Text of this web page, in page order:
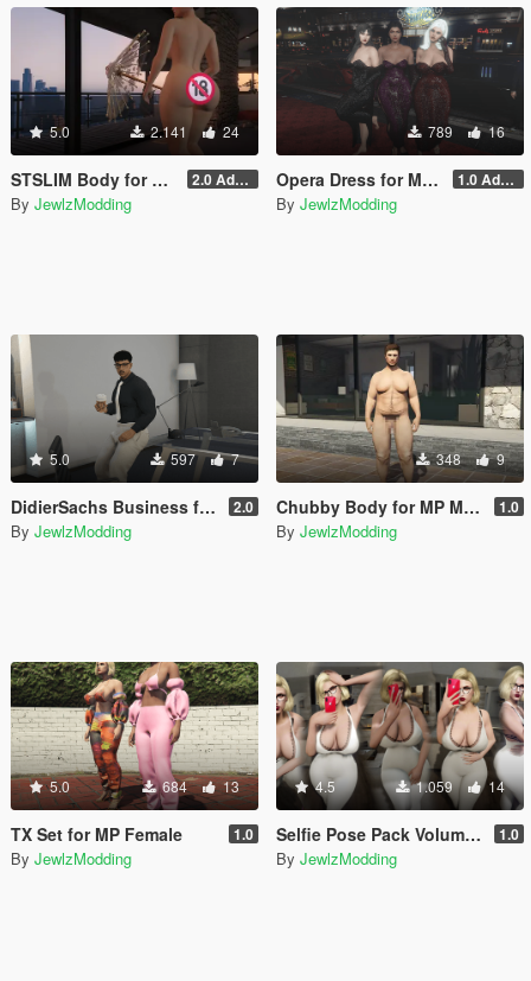
5.0 2.141 24
STSLIM Body for MP Female 2.0 Addon
By JewlzModding
789 16
Opera Dress for MP Female (SLIM, STSLIM & STV2) 1.0 Addon
By JewlzModding
5.0 597 7
DidierSachs Business for MP Male (TWINK, HUNK, CHUBBY) 2.0
By JewlzModding
348 9
Chubby Body for MP Male 1.0
By JewlzModding
5.0 684 13
TX Set for MP Female 1.0
By JewlzModding
4.5 1.059 14
Selfie Pose Pack Volume I + II + III + iFruit 14 Pro Max Props 1.0
By JewlzModding